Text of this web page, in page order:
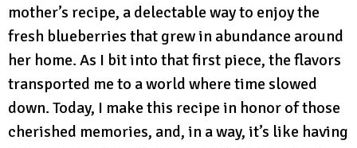
mother’s recipe, a delectable way to enjoy the
fresh blueberries that grew in abundance around
her home. As I bit into that first piece, the flavors
transported me to a world where time slowed
down. Today, I make this recipe in honor of those
cherished memories, and, in a way, it’s like having